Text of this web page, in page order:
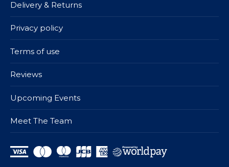
Delivery & Returns
Privacy policy
Terms of use
Reviews
Upcoming Events
Meet The Team